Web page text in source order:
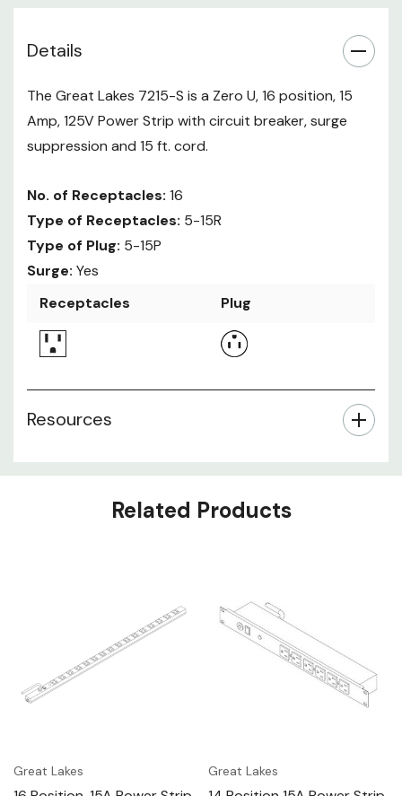
Details
The Great Lakes 7215-S is a Zero U, 16 position, 15
Amp, 125V Power Strip with circuit breaker, surge
suppression and 15 ft. cord.
No. of Receptacles: 16
Type of Receptacles: 5-15R
Type of Plug: 5-15P
Surge: Yes
Receptacles
Plug
Resources
Related Products
Great Lakes Great Lakes